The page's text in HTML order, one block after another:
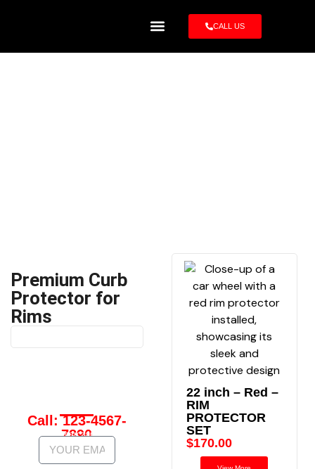
CALL US
Premium Curb
Protector for
Rims
Call: 123-4567-
7890
contact@carczarims.com
22 inch – Red –
RIM
PROTECTOR
SET
$170.00